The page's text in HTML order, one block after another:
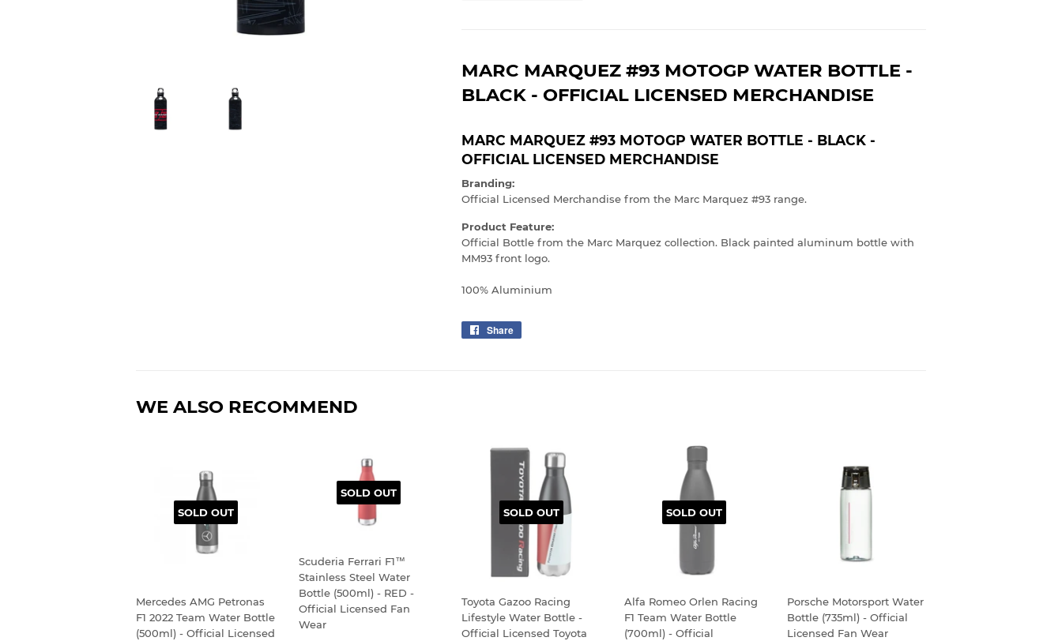
MARC MARQUEZ #93 MOTOGP WATER BOTTLE -
BLACK - OFFICIAL LICENSED MERCHANDISE
MARC MARQUEZ #93 MOTOGP WATER BOTTLE - BLACK -
OFFICIAL LICENSED MERCHANDISE
Branding:
Official Licensed Merchandise from the Marc Marquez #93 range.
Product Feature:
Official Bottle from the Marc Marquez collection. Black painted aluminum bottle with
MM93 front logo.
100% Aluminium
Share
WE ALSO RECOMMEND
SOLD OUT
Mercedes AMG Petronas
F1 2022 Team Water Bottle
(500ml) - Official Licensed
SOLD OUT
Scuderia Ferrari F1™
Stainless Steel Water
Bottle (500ml) - RED -
Official Licensed Fan
Wear
SOLD OUT
Toyota Gazoo Racing
Lifestyle Water Bottle -
Official Licensed Toyota
SOLD OUT
Alfa Romeo Orlen Racing
F1 Team Water Bottle
(700ml) - Official
Porsche Motorsport Water
Bottle (735ml) - Official
Licensed Fan Wear